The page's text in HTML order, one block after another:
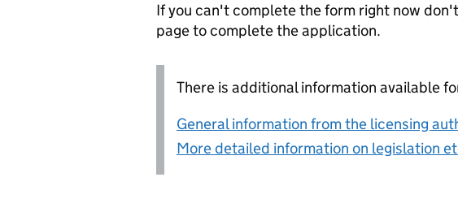
If you can't complete the form right now
page to complete the application.
There is additional information available
General information from the licensing
More detailed information on legislation